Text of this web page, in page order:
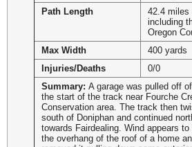
Path Length
42.4 miles
including
Oregon
Max Width
400 yards
Injuries/Deaths
0/0
Summary: A garage was pulled off
the start of the track near Fourche
Conservation area. The track then
south of Doniphan and continued
towards Fairdealing. Wind appears
the overhang of the roof of a home